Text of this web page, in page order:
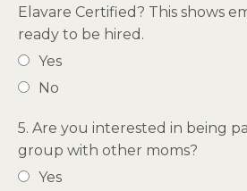
Elavare Certified? This shows
ready to be hired.
Yes
No
5. Are you interested in being
group with other moms?
Yes